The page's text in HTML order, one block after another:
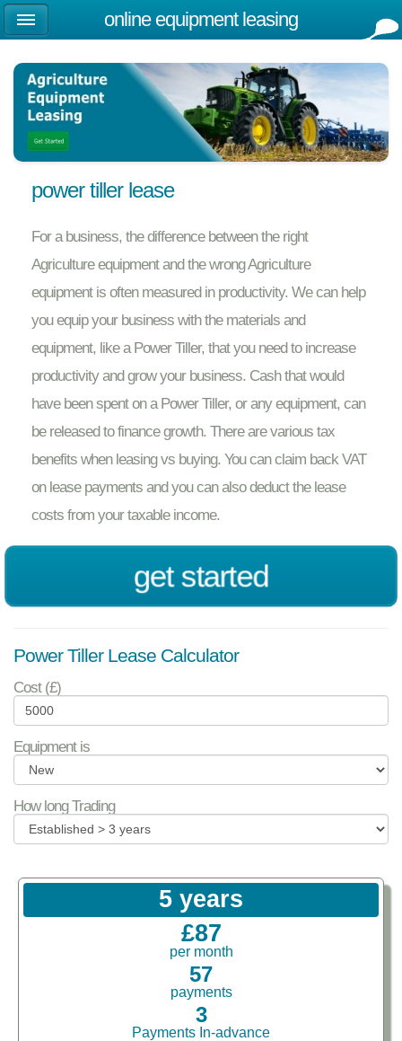
power tiller lease
For a business, the difference between the right
Agriculture equipment and the wrong Agriculture
equipment is often measured in productivity. We can help
you equip your business with the materials and
equipment, like a Power Tiller, that you need to increase
productivity and grow your business. Cash that would
have been spent on a Power Tiller, or any equipment, can
be released to finance growth. There are various tax
benefits when leasing vs buying. You can claim back VAT
on lease payments and you can also deduct the lease
costs from your taxable income.
get started
Power Tiller Lease Calculator
Cost (£)
Equipment is
How long Trading
5 years
£87
per month
57
payments
3
Payments In-advance
online equipment leasing